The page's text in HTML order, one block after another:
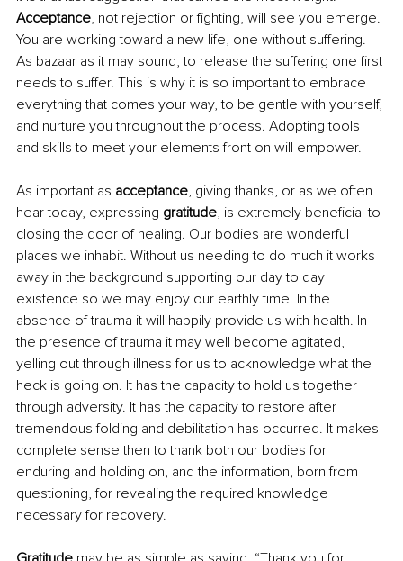
Acceptance, not rejection or fighting, will see you emerge.
You are working toward a new life, one without suffering.
As bazaar as it may sound, to release the suffering one first
needs to suffer. This is why it is so important to embrace
everything that comes your way, to be gentle with yourself,
and nurture you throughout the process. Adopting tools
and skills to meet your elements front on will empower.
As important as acceptance, giving thanks, or as we often
hear today, expressing gratitude, is extremely beneficial to
closing the door of healing. Our bodies are wonderful
places we inhabit. Without us needing to do much it works
away in the background supporting our day to day
existence so we may enjoy our earthly time. In the
absence of trauma it will happily provide us with health. In
the presence of trauma it may well become agitated,
yelling out through illness for us to acknowledge what the
heck is going on. It has the capacity to hold us together
through adversity. It has the capacity to restore after
tremendous folding and debilitation has occurred. It makes
complete sense then to thank both our bodies for
enduring and holding on, and the information, born from
questioning, for revealing the required knowledge
necessary for recovery.